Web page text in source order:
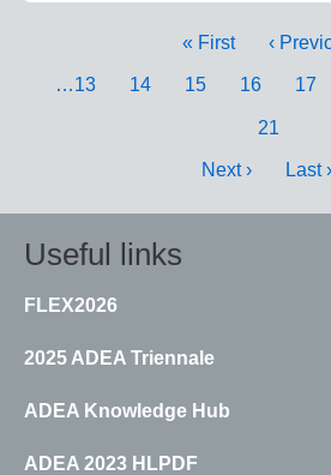
First
« First ‹
Page
…13 Page
14 Page
15 Page
16 Page
17
Page
21
Next
Next ›
Last
Last
Useful links
FLEX2026
2025 ADEA Triennale
ADEA Knowledge Hub
ADEA 2023 HLPDF